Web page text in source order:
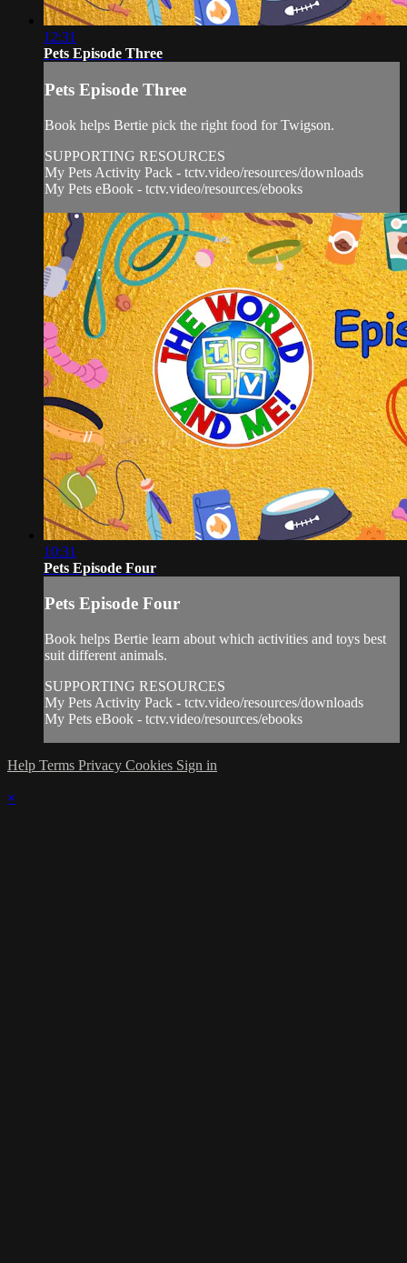
12:31
Pets Episode Three
Pets Episode Three
Book helps Bertie pick the right food for Twigson.
SUPPORTING RESOURCES
My Pets Activity Pack - tctv.video/resources/downloads
My Pets eBook - tctv.video/resources/ebooks
10:31
Pets Episode Four
Pets Episode Four
Book helps Bertie learn about which activities and toys best
suit different animals.
SUPPORTING RESOURCES
My Pets Activity Pack - tctv.video/resources/downloads
My Pets eBook - tctv.video/resources/ebooks
Help Terms Privacy Cookies Sign in
×